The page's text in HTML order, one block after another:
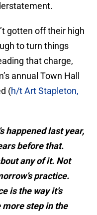
gotten off their high
to turn things
that charge,
annual Town Hall
(h/t Art Stapleton,
happened last year,
before that.
any of it. Not
practice.
is the way it’s
more step in the